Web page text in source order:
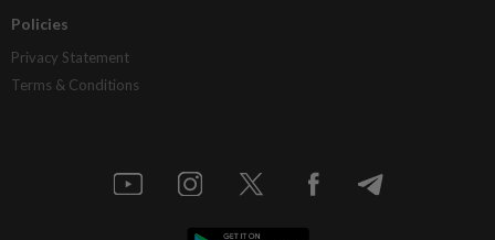
Policies
Privacy Statement
Terms & Conditions